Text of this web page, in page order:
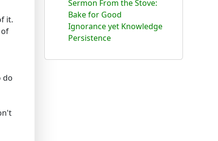
it.
of
do
Sermon From the Stove:
Bake for Good
Ignorance yet Knowledge
Persistence